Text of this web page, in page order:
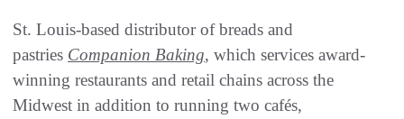
St. Louis-based distributor of breads and
pastries Companion Baking, which services award-
winning restaurants and retail chains across the
Midwest in addition to running two cafés,